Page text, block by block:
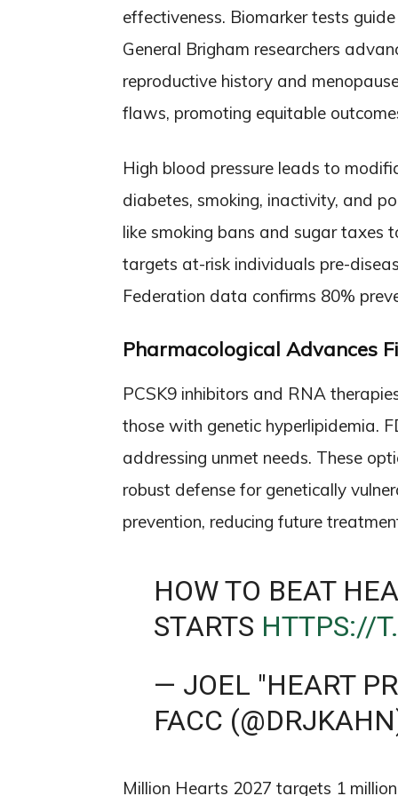
effectiveness. Biomarker tests
General Brigham researchers
reproductive history and
flaws, promoting equitable
High blood pressure leads to
diabetes, smoking, inactivity, and
like smoking bans and sugar taxes
targets at-risk individuals pre-
Federation data confirms 80%
Pharmacological Advances
PCSK9 inhibitors and RNA
those with genetic hyperlipidemia.
addressing unmet needs. These
robust defense for genetically
prevention, reducing future
HOW TO BEAT
STARTS HTTPS://
— JOEL "HEART
FACC
Million Hearts 2027 targets 1